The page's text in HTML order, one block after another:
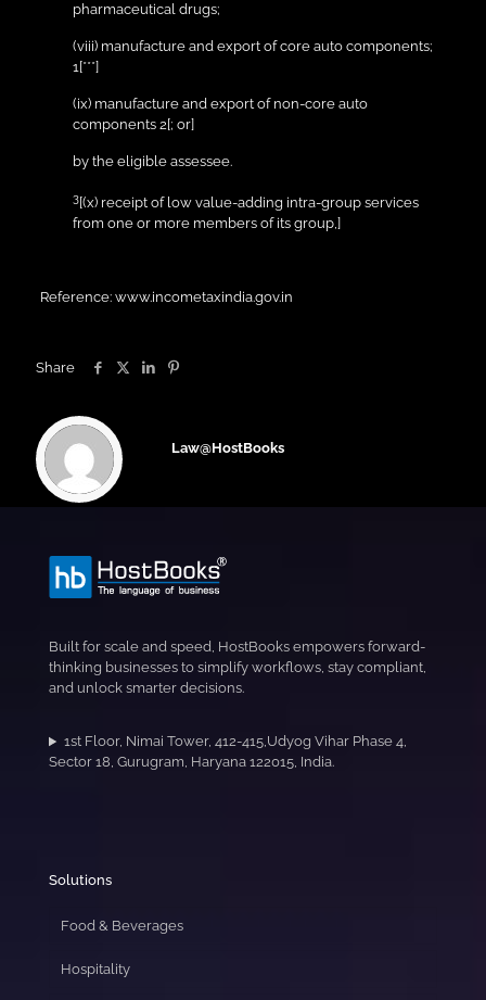
pharmaceutical drugs;
(viii) manufacture and export of core auto components;
1[***]
(ix) manufacture and export of non-core auto
components 2[; or]
by the eligible assessee.
3[(x) receipt of low value-adding intra-group services
from one or more members of its group,]
Reference: www.incometaxindia.gov.in
Share
Law@HostBooks
Built for scale and speed, HostBooks empowers forward-
thinking businesses to simplify workflows, stay compliant,
and unlock smarter decisions.
1st Floor, Nimai Tower, 412-415,Udyog Vihar Phase 4,
Sector 18, Gurugram, Haryana 122015, India.
Solutions
Food & Beverages
Hospitality